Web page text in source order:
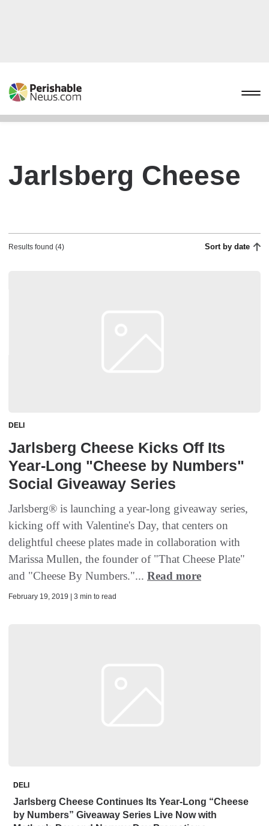
Jarlsberg Cheese
Results found (4) Sort by date
DELI
Jarlsberg Cheese Kicks Off Its
Year-Long "Cheese by Numbers"
Social Giveaway Series
Jarlsberg® is launching a year-long giveaway series,
kicking off with Valentine's Day, that centers on
delightful cheese plates made in collaboration with
Marissa Mullen, the founder of "That Cheese Plate"
and "Cheese By Numbers."... Read more
February 19, 2019 | 3 min to read
DELI
Jarlsberg Cheese Continues Its Year-Long “Cheese
by Numbers” Giveaway Series Live Now with